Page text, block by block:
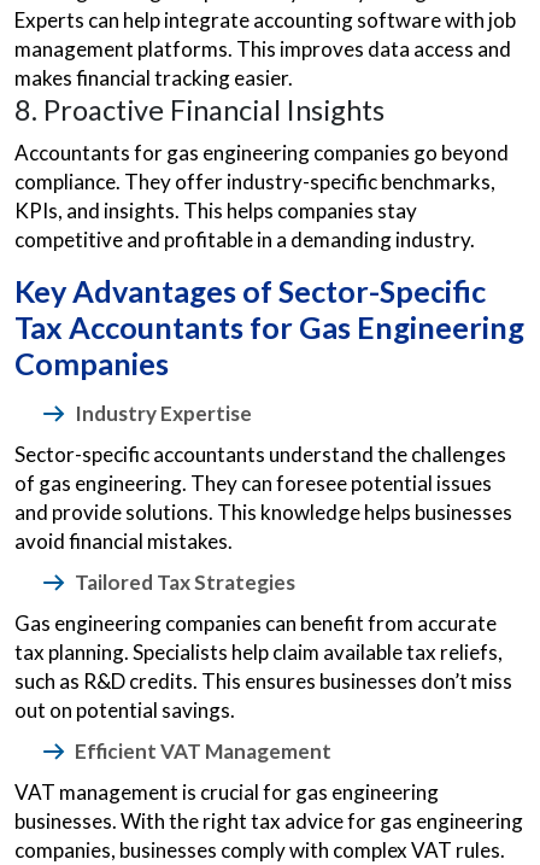
Experts can help integrate accounting software with job
management platforms. This improves data access and
makes financial tracking easier.
8. Proactive Financial Insights
Accountants for gas engineering companies go beyond
compliance. They offer industry-specific benchmarks,
KPIs, and insights. This helps companies stay
competitive and profitable in a demanding industry.
Key Advantages of Sector-Specific
Tax Accountants for Gas Engineering
Companies
Industry Expertise
Sector-specific accountants understand the challenges
of gas engineering. They can foresee potential issues
and provide solutions. This knowledge helps businesses
avoid financial mistakes.
Tailored Tax Strategies
Gas engineering companies can benefit from accurate
tax planning. Specialists help claim available tax reliefs,
such as R&D credits. This ensures businesses don’t miss
out on potential savings.
Efficient VAT Management
VAT management is crucial for gas engineering
businesses. With the right tax advice for gas engineering
companies, businesses comply with complex VAT rules.